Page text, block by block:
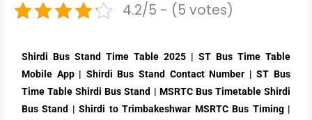
4.2/5 - (5 votes)
Shirdi Bus Stand Time Table 2025 | ST Bus Time Table
Mobile App | Shirdi Bus Stand Contact Number | ST Bus
Time Table Shirdi Bus Stand | MSRTC Bus Timetable Shirdi
Bus Stand | Shirdi to Trimbakeshwar MSRTC Bus Timing |